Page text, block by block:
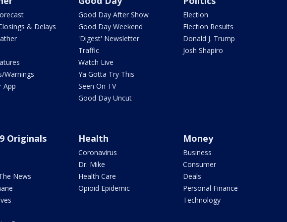
& Delays
Warnings
App
Good Day After Show
Good Day Weekend
'Digest' Newsletter
Traffic
Watch Live
Ya Gotta Try This
Seen On TV
Good Day Uncut
Election
Election Results
Donald J. Trump
Josh Shapiro
Originals
News
Health
Coronavirus
Dr. Mike
Health Care
Opioid Epidemic
Money
Business
Consumer
Deals
Personal Finance
Technology